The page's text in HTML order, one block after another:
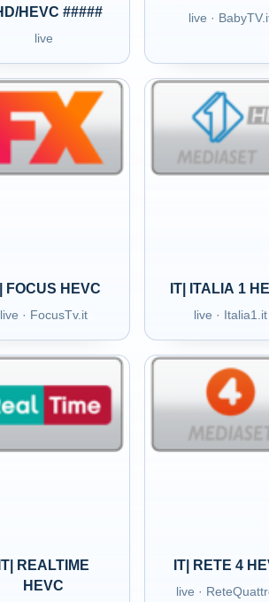
HEVC #####
live
live ·
FOCUS HEVC
live · FocusTv.it
IT| ITALIA 1
live · Italia1.it
IT| REALTIME
HEVC
IT| RETE 4
live ·